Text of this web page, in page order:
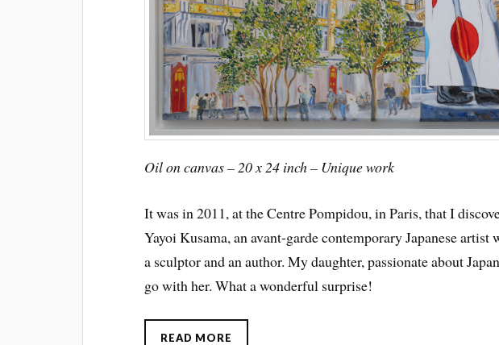
Oil on canvas – 20 x 24 inch – Unique work
It was in 2011, at the Centre Pompidou, in Paris, that I
Yayoi Kusama, an avant-garde contemporary Japanese artist
a sculptor and an author. My daughter, passionate about
go with her. What a wonderful surprise!
READ MORE